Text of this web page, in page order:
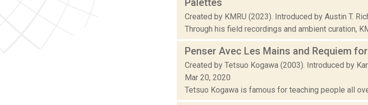
Created by KMRU (2023). Introduced by Austin T.
Through his field recordings and ambient curation,
Penser Avec Les Mains and Requiem
Created by Tetsuo Kogawa (2003). Introduced by
Mar 20, 2020
Tetsuo Kogawa is famous for teaching people all